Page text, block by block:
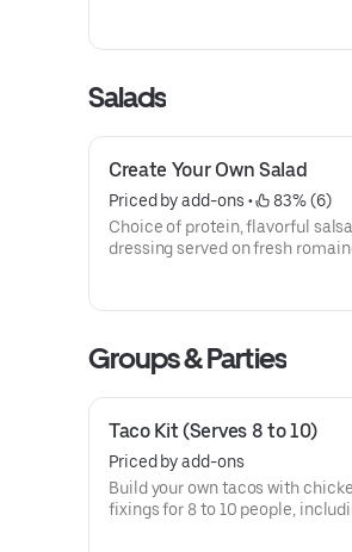
Create Your Own Entree.
Salads
Create Your Own Salad
Priced by add-ons •
83% (6)
Choice of protein, flavorful
dressing served on fresh
Groups & Parties
Taco Kit (Serves 8 to 10)
Priced by add-ons
Build your own tacos with
fixings for 8 to 10 people,